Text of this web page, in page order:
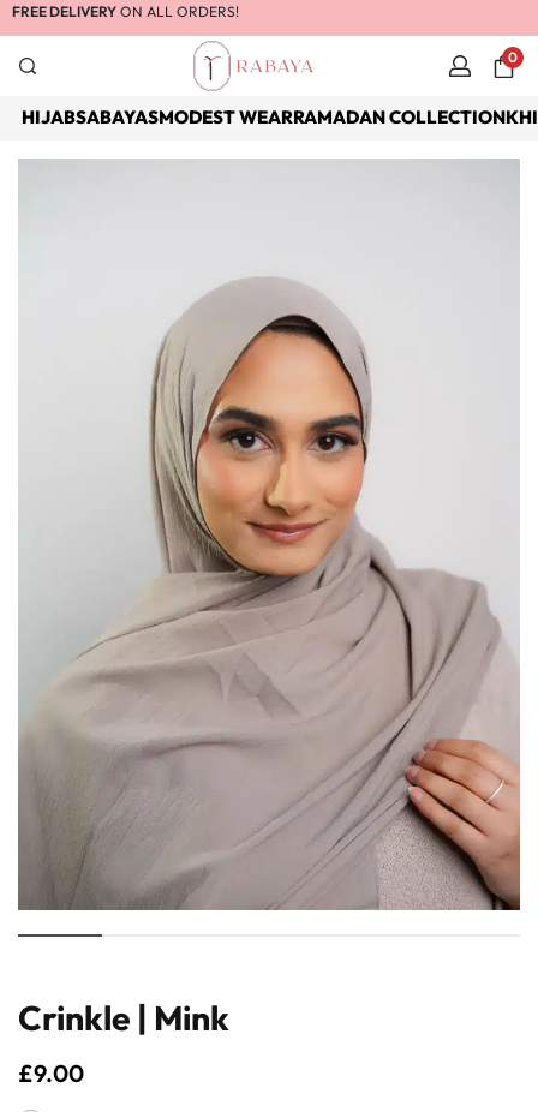
FREE DELIVERY ON ALL ORDERS!
0
HIJABSABAYASMODEST WEARRAMADAN COLLECTION
Crinkle | Mink
£9.00